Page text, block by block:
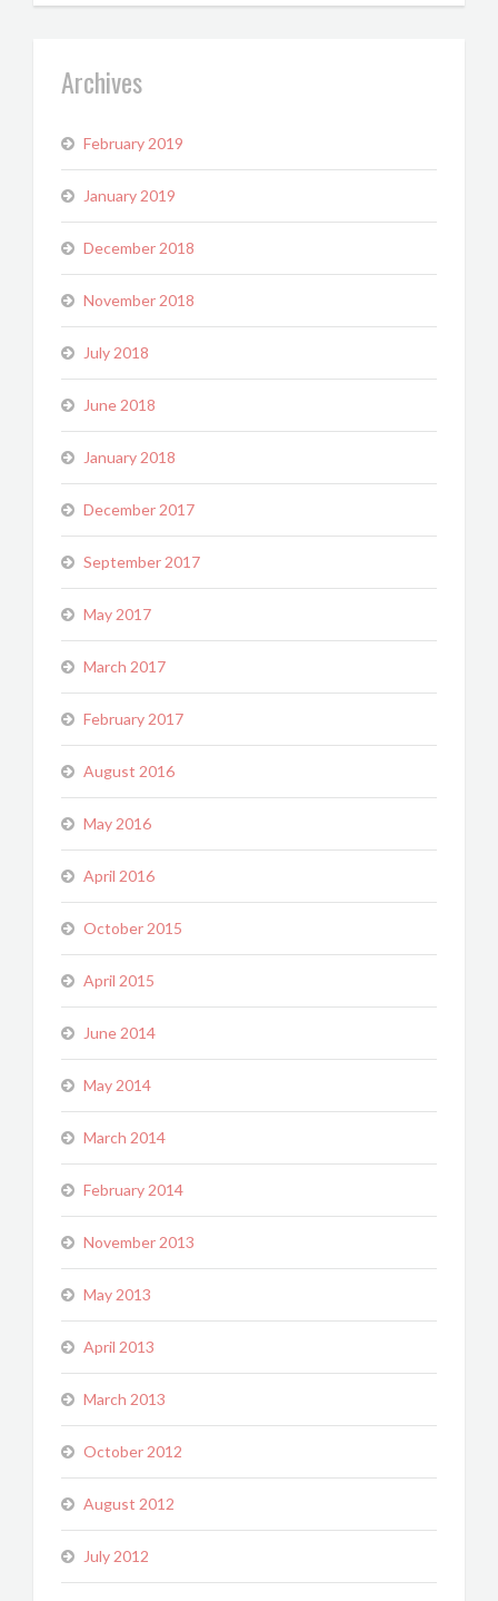
Archives
February 2019
January 2019
December 2018
November 2018
July 2018
June 2018
January 2018
December 2017
September 2017
May 2017
March 2017
February 2017
August 2016
May 2016
April 2016
October 2015
April 2015
June 2014
May 2014
March 2014
February 2014
November 2013
May 2013
April 2013
March 2013
October 2012
August 2012
July 2012